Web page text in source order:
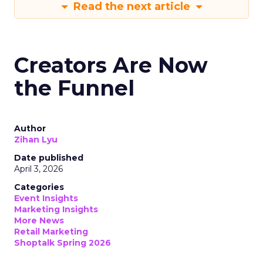
Read the next article
Creators Are Now
the Funnel
Author
Zihan Lyu
Date published
April 3, 2026
Categories
Event Insights
Marketing Insights
More News
Retail Marketing
Shoptalk Spring 2026